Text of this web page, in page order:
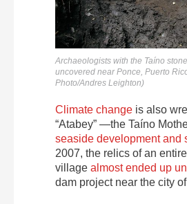
Archaeologists with the Taíno
uncovered near Ponce, Puerto
Photo/Andres Leighton)
Climate change is also
“Atabey” —the Taíno
seaside development and
2007, the relics of an
village almost ended up
dam project near the city